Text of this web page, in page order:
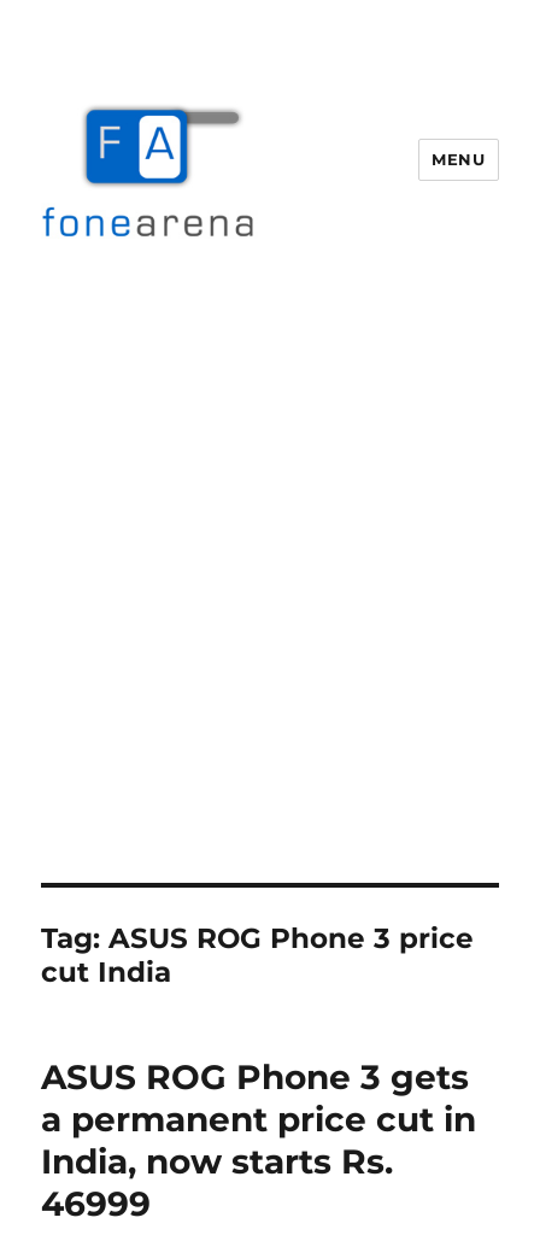
MENU
Tag:ASUS ROG Phone 3 price
cut India
ASUS ROG Phone 3 gets
a permanent price cut in
India, now starts Rs.
46999